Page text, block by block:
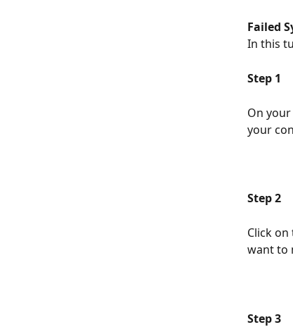
Failed
In this
Step 1
On your
your
Step 2
Click on
want to
Step 3